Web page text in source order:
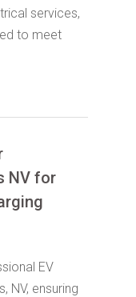
services,
to meet
NV for
EV
NV, ensuring